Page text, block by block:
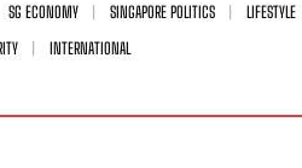
SG ECONOMY SINGAPORE POLITICS
LIFESTYLE
INTERNATIONAL